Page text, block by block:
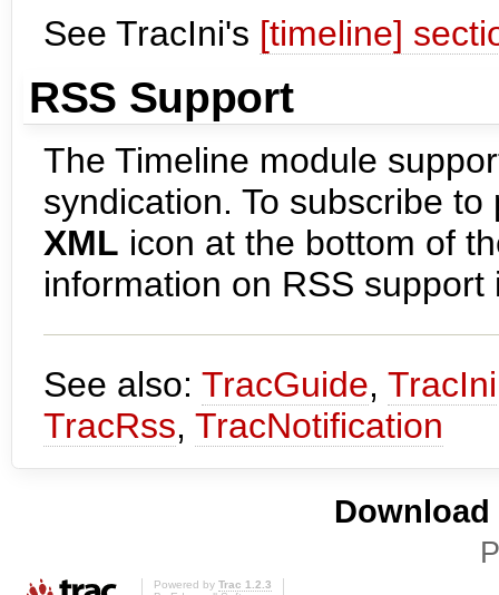
See TracIni's [timeline]
RSS Support
The Timeline module
syndication. To subscribe
XML icon at the bottom of
information on RSS support
See also: TracGuide, TracIni
TracRss, TracNotification
Powered by Trac 1.2.3